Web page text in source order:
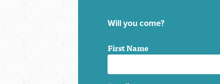
Will you come?
First Name